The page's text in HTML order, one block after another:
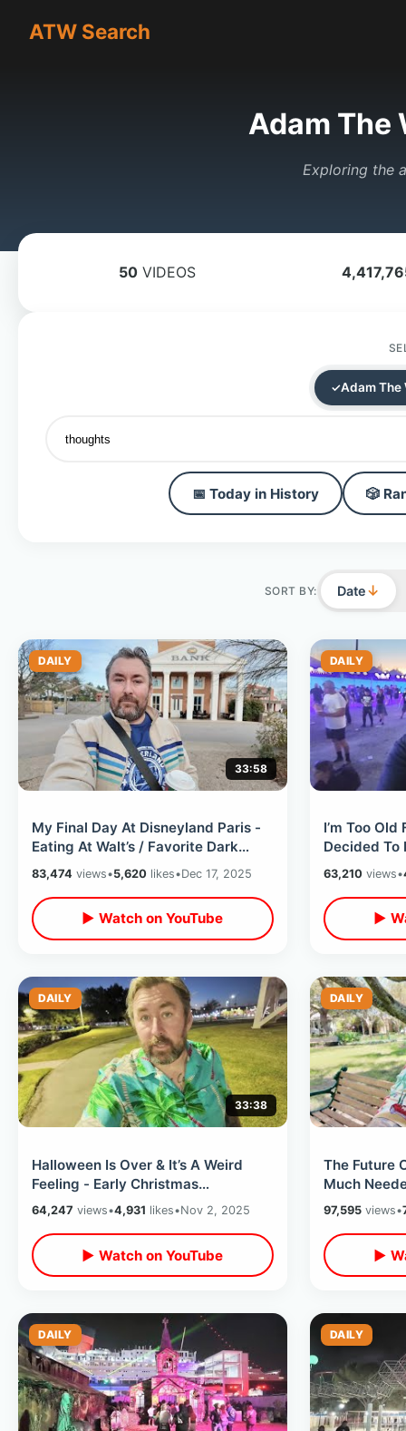
ATW Search
Adam The
Exploring the
50 VIDEOS
Adam The
📅 Today in History 🎲
SORT BY: Date↓
DAILY
33:58
My Final Day At Disneyland Paris -
Eating At Walt’s / Favorite Dark
Rides & Last Minute Merchandise
83,474 views•5,620 likes•Dec 17, 2025
▶ Watch on YouTube
DAILY
I’m Too Old
Decided To
Getting
Years
63,210views•
▶
DAILY
33:38
Halloween Is Over & It’s A Weird
Feeling - Early Christmas
Decoration Shopping / World Series
Ends
64,247 views•4,931 likes•Nov 2, 2025
▶ Watch on YouTube
DAILY
The Future
Much
Doing /
97,595views•
▶
DAILY DAILY